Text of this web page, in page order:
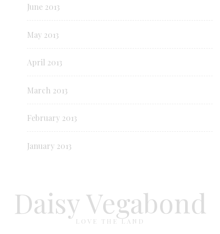
June 2013
May 2013
April 2013
March 2013
February 2013
January 2013
Daisy Vegabond
LOVE THE LAND